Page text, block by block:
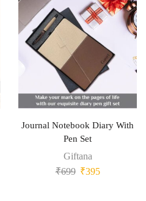
Journal Notebook Diary With
Pen Set
Giftana
₹699 ₹395